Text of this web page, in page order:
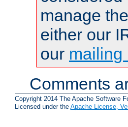
manage
either our
our mailing
Comments
Copyright 2014 The Apache Software
Licensed under the Apache License,